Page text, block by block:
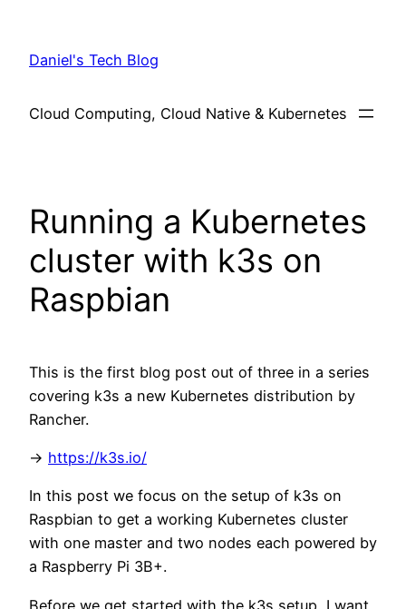
content
Daniel's Tech Blog
Cloud Computing, Cloud Native & Kubernetes
Running a Kubernetes
cluster with k3s on
Raspbian
This is the first blog post out of three in a series
covering k3s a new Kubernetes distribution by
Rancher.
-> https://k3s.io/
In this post we focus on the setup of k3s on
Raspbian to get a working Kubernetes cluster
with one master and two nodes each powered by
a Raspberry Pi 3B+.
Before we get started with the k3s setup, I want